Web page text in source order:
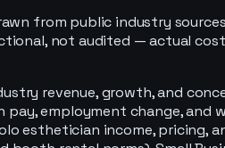
from public industry
not audited — actual
revenue, growth, and
pay, employment change, and
esthetician income, pricing,